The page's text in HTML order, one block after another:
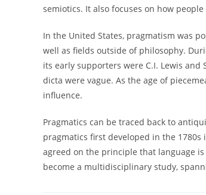
semiotics. It also focuses on how
In the United States, pragmatism was
well as fields outside of philosophy.
its early supporters were C.I. Lewis
dicta were vague. As the age of
influence.
Pragmatics can be traced back to
pragmatics first developed in the
agreed on the principle that language
become a multidisciplinary study,